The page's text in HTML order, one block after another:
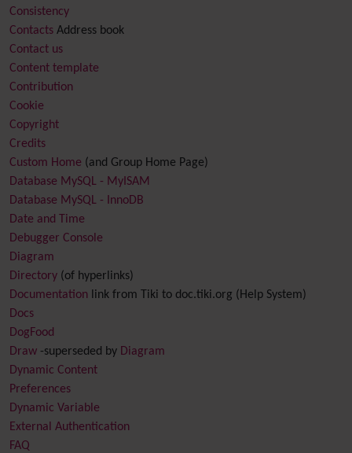
Consistency
Contacts Address book
Contact us
Content template
Contribution
Cookie
Copyright
Credits
Custom Home (and Group Home Page)
Database MySQL - MyISAM
Database MySQL - InnoDB
Date and Time
Debugger Console
Diagram
Directory (of hyperlinks)
Documentation link from Tiki to doc.tiki.org (Help System)
Docs
DogFood
Draw -superseded by Diagram
Dynamic Content
Preferences
Dynamic Variable
External Authentication
FAQ